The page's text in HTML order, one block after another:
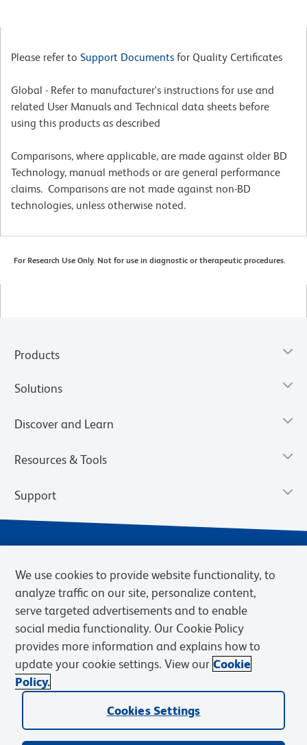
Please refer to Support Documents for Quality Certificates
Global - Refer to manufacturer's instructions for use and
related User Manuals and Technical data sheets before
using this products as described
Comparisons, where applicable, are made against older BD
Technology, manual methods or are general performance
claims. Comparisons are not made against non-BD
technologies, unless otherwise noted.
For Research Use Only. Not for use in diagnostic or therapeutic procedures.
Products
Solutions
Discover and Learn
Resources & Tools
Support
Privacy Notice Terms of Sale
Cookies Settings
Web Accessibility
BD.com Careers
© 2026 BD. BD, the BD logo, and other trademarks are owned by
Becton, Dickinson and Company (“BD”) or their respective owners.
We use cookies to provide website functionality, to
analyze traffic on our site, personalize content,
serve targeted advertisements and to enable
social media functionality. Our Cookie Policy
provides more information and explains how to
update your cookie settings. View our Cookie
Policy.
Cookies Settings